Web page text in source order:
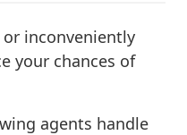
or inconveniently
your chances of
agents handle